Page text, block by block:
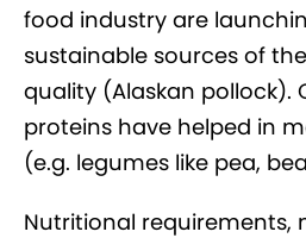
food industry are
sustainable sources of
quality (Alaskan pollock).
proteins have helped in
(e.g. legumes like pea,
Nutritional requirements,